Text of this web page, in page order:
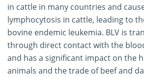
in cattle in many countries and
lymphocytosis in cattle, leading to
bovine endemic leukemia. BLV is
through direct contact with the
and has a significant impact on the
animals and the trade of beef and